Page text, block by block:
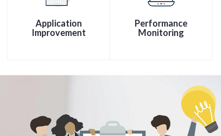
Application
Improvement
Performance
Monitoring